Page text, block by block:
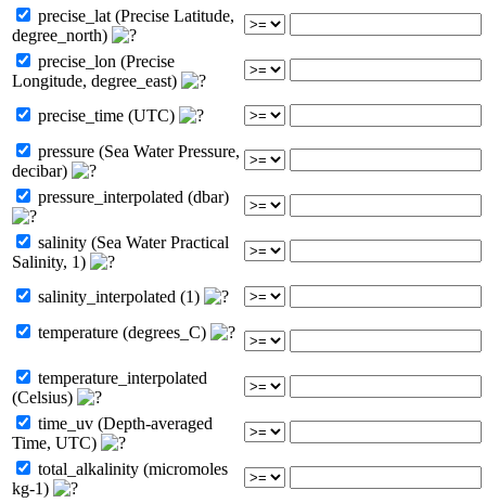
precise_lat (Precise Latitude,
degree_north)
precise_lon (Precise
Longitude, degree_east)
precise_time (UTC)
pressure (Sea Water Pressure,
decibar)
pressure_interpolated (dbar)
salinity (Sea Water Practical
Salinity, 1)
salinity_interpolated (1)
temperature (degrees_C)
temperature_interpolated
(Celsius)
time_uv (Depth-averaged
Time, UTC)
total_alkalinity (micromoles
kg-1)